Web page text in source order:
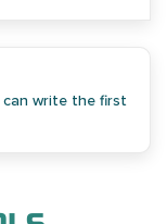
can write the first